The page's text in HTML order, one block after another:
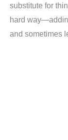
substitute for
hard
and sometimes